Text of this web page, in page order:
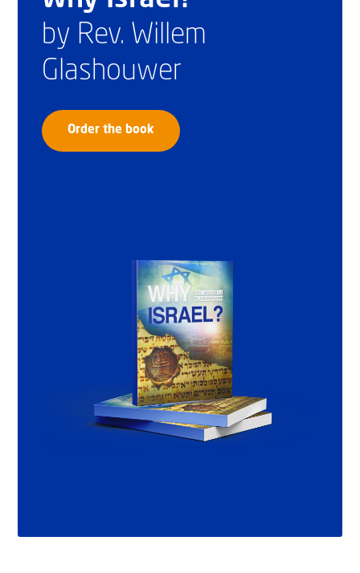
by Rev. Willem
Glashouwer
Order the book